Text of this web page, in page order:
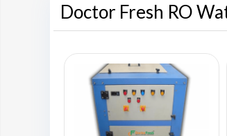
Doctor Fresh RO